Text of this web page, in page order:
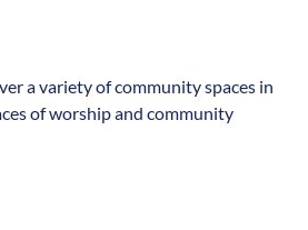
a variety of community spaces in
of worship and community